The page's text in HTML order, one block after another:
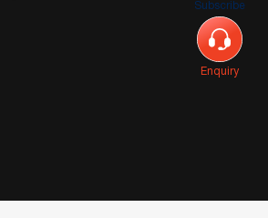
Subscribe
Enquiry